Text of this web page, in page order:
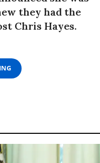
they had the
Chris Hayes.